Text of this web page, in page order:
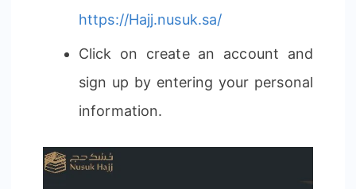
https://Hajj.nusuk.sa/
Click on create an account and
sign up by entering your personal
information.